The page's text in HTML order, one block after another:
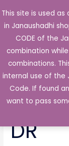
This site is used
in Janaushadhi
CODE of the
combination
combinations.
internal use of the
Code. If found
want to pass
to
content
Home/ Products
DR